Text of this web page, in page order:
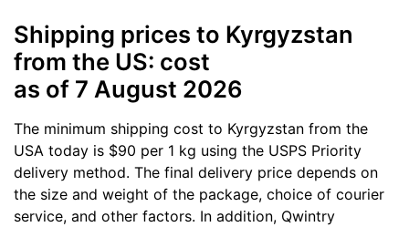
Shipping prices to Kyrgyzstan
from the US: cost
as of 7 August 2026
The minimum shipping cost to Kyrgyzstan from the
USA today is $90 per 1 kg using the USPS Priority
delivery method. The final delivery price depends on
the size and weight of the package, choice of courier
service, and other factors. In addition, Qwintry